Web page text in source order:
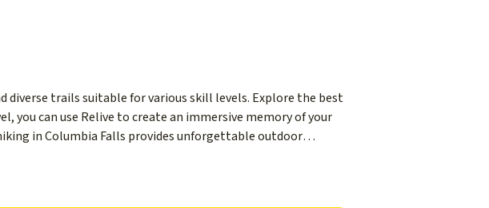
diverse trails suitable for various skill levels. Explore the best
you can use Relive to create an immersive memory of your
in Columbia Falls provides unforgettable outdoor